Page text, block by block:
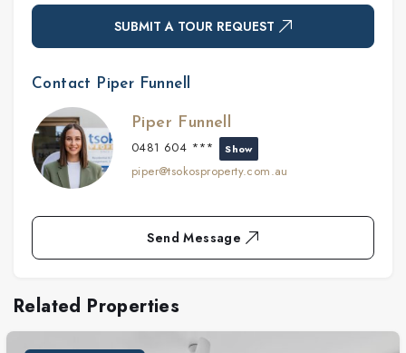
SUBMIT A TOUR REQUEST
Contact Piper Funnell
Piper Funnell
0481 604 ***
Show
piper@tsokosproperty.com.au
Send Message
Related Properties